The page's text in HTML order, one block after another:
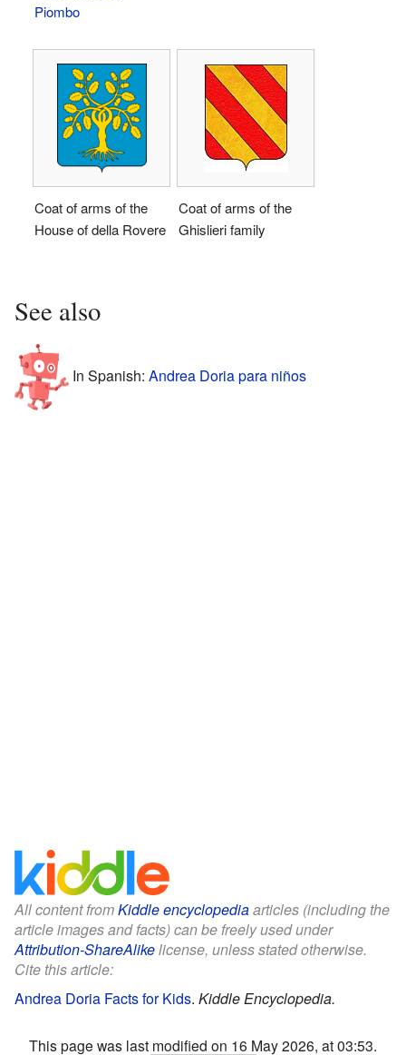
Piombo
Coat of arms of the
House of della Rovere
Coat of arms of the
Ghislieri family
See also
In Spanish: Andrea Doria para niños
All content fromKiddle encyclopediaarticles (including the
article images and facts) can be freely used under
Attribution-ShareAlikelicense, unless stated otherwise.
Cite this article:
Andrea Doria Facts for Kids. Kiddle Encyclopedia.
This page was last modified on 16 May 2026, at 03:53.